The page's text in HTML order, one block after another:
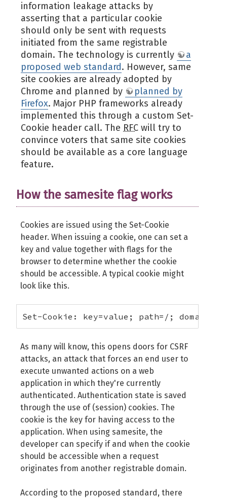
information leakage attacks by
asserting that a particular cookie
should only be sent with requests
initiated from the same registrable
domain. The technology is currently
a
proposed web standard. However, same
site cookies are already adopted by
Chrome and planned by
planned by
Firefox. Major PHP frameworks already
implemented this through a custom Set-
Cookie header call. The RFC will try to
convince voters that same site cookies
should be available as a core language
feature.
How the samesite flag works
Cookies are issued using the Set-Cookie
header. When issuing a cookie, one can set a
key and value together with flags for the
browser to determine whether the cookie
should be accessible. A typical cookie might
look like this.
Set-Cookie: key=value; path=/;
As many will know, this opens doors for CSRF
attacks, an attack that forces an end user to
execute unwanted actions on a web
application in which they're currently
authenticated. Authentication state is saved
through the use of (session) cookies. The
cookie is the key for having access to the
application. When using samesite, the
developer can specify if and when the cookie
should be accessible when a request
originates from another registrable domain.
According to the proposed standard, there